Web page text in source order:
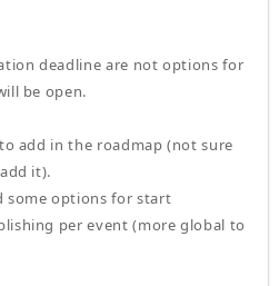
deadline are not options for
be open.
add in the roadmap (not sure
it).
some options for start
per event (more global to